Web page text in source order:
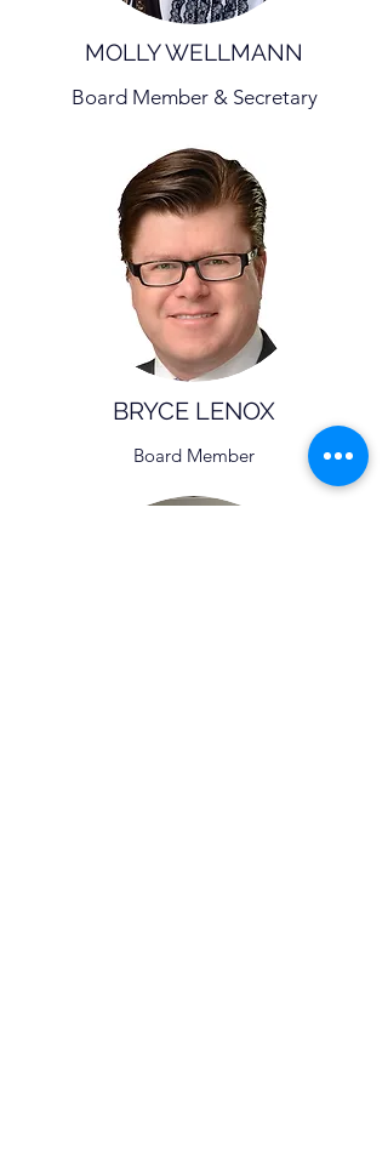
MOLLY WELLMANN
Board Member & Secretary
BRYCE LENOX
Board Member